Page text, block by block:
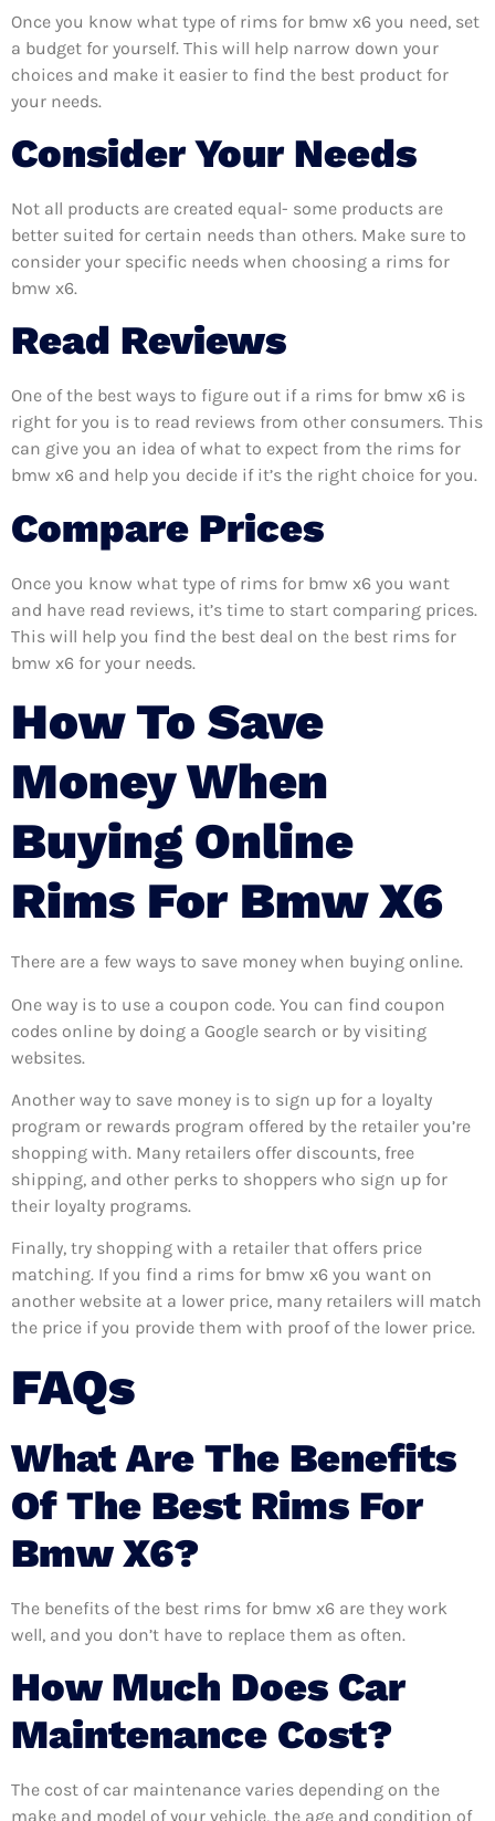
Once you know what type of rims for bmw x6 you need, set
a budget for yourself. This will help narrow down your
choices and make it easier to find the best product for
your needs.
Consider Your Needs
Not all products are created equal- some products are
better suited for certain needs than others. Make sure to
consider your specific needs when choosing a rims for
bmw x6.
Read Reviews
One of the best ways to figure out if a rims for bmw x6 is
right for you is to read reviews from other consumers. This
can give you an idea of what to expect from the rims for
bmw x6 and help you decide if it’s the right choice for you.
Compare Prices
Once you know what type of rims for bmw x6 you want
and have read reviews, it’s time to start comparing prices.
This will help you find the best deal on the best rims for
bmw x6 for your needs.
How To Save
Money When
Buying Online
Rims For Bmw X6
There are a few ways to save money when buying online.
One way is to use a coupon code. You can find coupon
codes online by doing a Google search or by visiting
websites.
Another way to save money is to sign up for a loyalty
program or rewards program offered by the retailer you’re
shopping with. Many retailers offer discounts, free
shipping, and other perks to shoppers who sign up for
their loyalty programs.
Finally, try shopping with a retailer that offers price
matching. If you find a rims for bmw x6 you want on
another website at a lower price, many retailers will match
the price if you provide them with proof of the lower price.
FAQs
What Are The Benefits
Of The Best Rims For
Bmw X6?
The benefits of the best rims for bmw x6 are they work
well, and you don’t have to replace them as often.
How Much Does Car
Maintenance Cost?
The cost of car maintenance varies depending on the
make and model of your vehicle, the age and condition of